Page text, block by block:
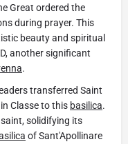
Great ordered the
during prayer. This
beauty and spiritual
another significant
.
transferred Saint
Classe to this basilica.
solidifying its
of Sant'Apollinare